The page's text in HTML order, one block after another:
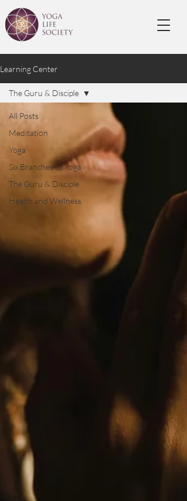
Learning Center
All Posts
Meditation
Yoga
Six Branches of Yoga
The Guru & Disciple
Health and Wellness
The Guru & Disciple